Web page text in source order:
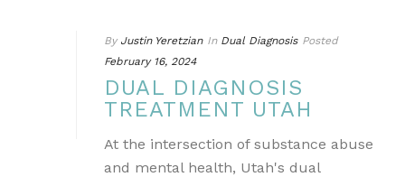
By Justin Yeretzian In Dual Diagnosis Posted
February 16, 2024
DUAL DIAGNOSIS
TREATMENT UTAH
At the intersection of substance abuse
and mental health, Utah's dual